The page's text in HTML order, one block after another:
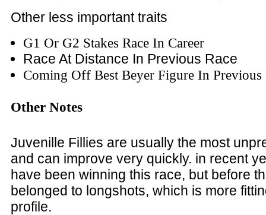
Other less important traits
G1 Or G2 Stakes Race In Career
Race At Distance In Previous Race
Coming Off Best Beyer Figure In Previous
Other Notes
Juvenille Fillies are usually the most
and can improve very quickly. in recent
have been winning this race, but before
belonged to longshots, which is more
profile.